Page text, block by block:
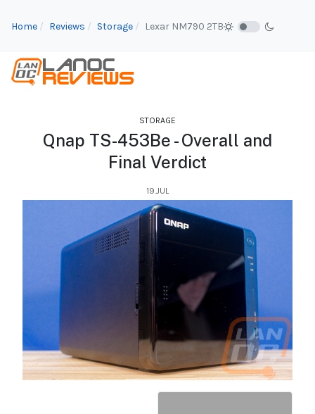
Home Reviews Storage Lexar NM790 2TB
STORAGE
Qnap TS-453Be - Overall and
Final Verdict
19.JUL